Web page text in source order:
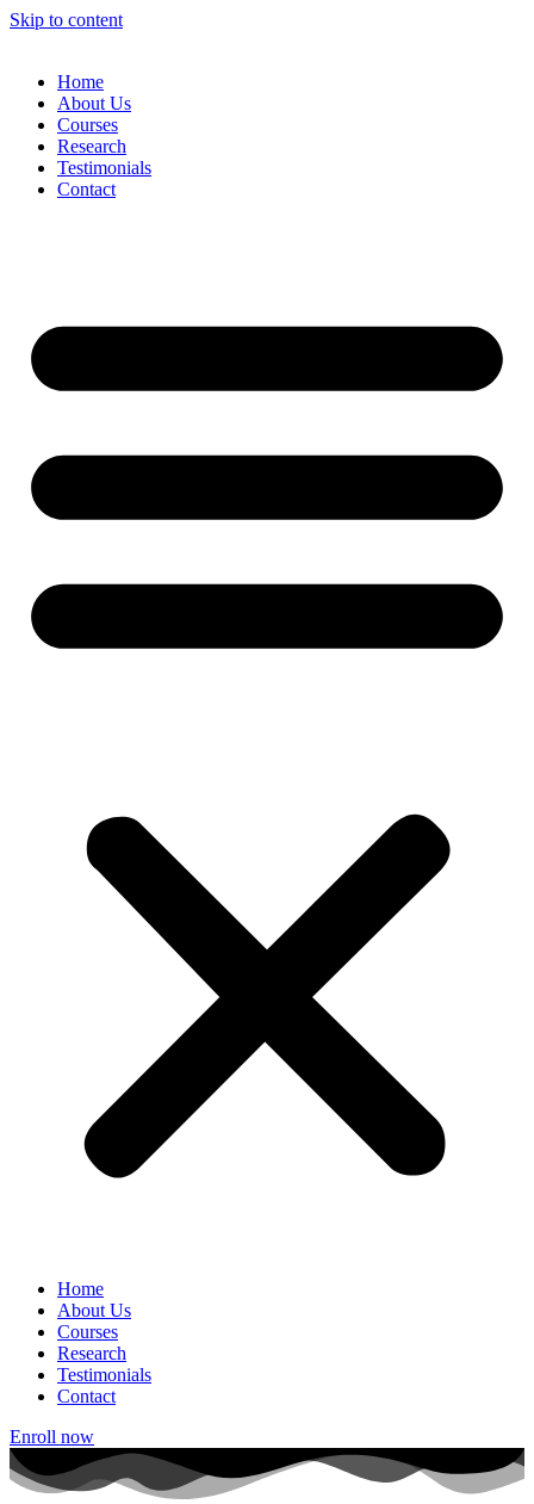
Skip to content
Home
About Us
Courses
Research
Testimonials
Contact
Home
About Us
Courses
Research
Testimonials
Contact
Enroll now